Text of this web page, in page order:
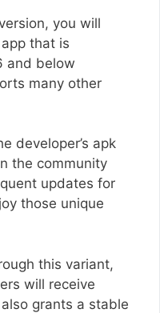
you will
that is
and below
many other
developer’s apk
the community
updates for
those unique
this variant,
will receive
grants a stable